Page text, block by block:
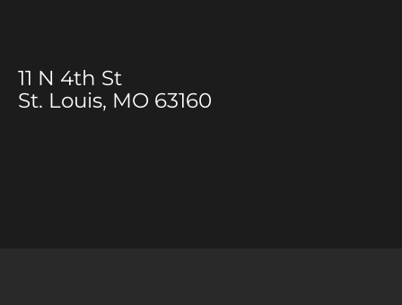
11 N 4th St
St. Louis, MO 63160